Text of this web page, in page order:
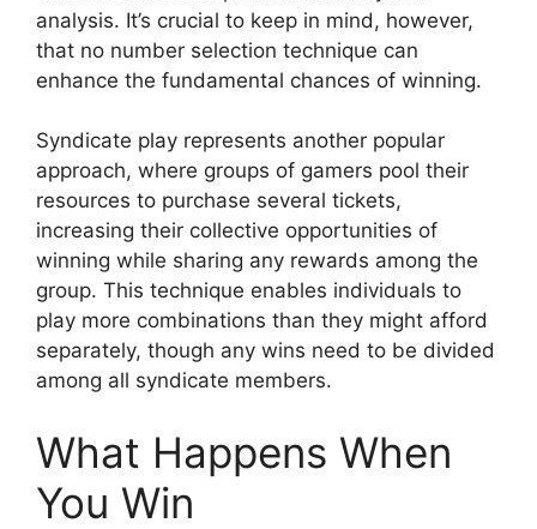
analysis. It’s crucial to keep in mind, however,
that no number selection technique can
enhance the fundamental chances of winning.
Syndicate play represents another popular
approach, where groups of gamers pool their
resources to purchase several tickets,
increasing their collective opportunities of
winning while sharing any rewards among the
group. This technique enables individuals to
play more combinations than they might afford
separately, though any wins need to be divided
among all syndicate members.
What Happens When
You Win